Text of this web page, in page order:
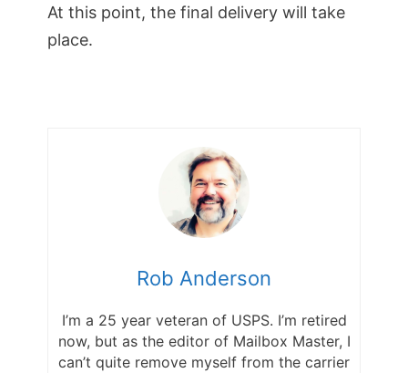
At this point, the final delivery will take
place.
Rob Anderson
I’m a 25 year veteran of USPS. I’m retired
now, but as the editor of Mailbox Master, I
can’t quite remove myself from the carrier